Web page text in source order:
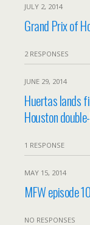
JULY 2, 2014
Grand Prix of
2 RESPONSES
JUNE 29, 2014
Huertas lands
Houston
1 RESPONSE
MAY 15, 2014
MFW episode
NO RESPONSES